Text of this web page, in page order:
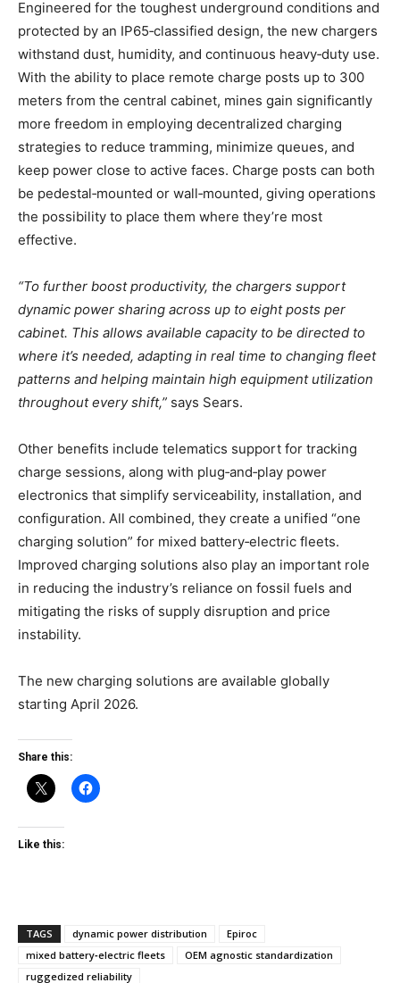
Engineered for the toughest underground conditions and
protected by an IP65‑classified design, the new chargers
withstand dust, humidity, and continuous heavy‑duty use.
With the ability to place remote charge posts up to 300
meters from the central cabinet, mines gain significantly
more freedom in employing decentralized charging
strategies to reduce tramming, minimize queues, and
keep power close to active faces. Charge posts can both
be pedestal‑mounted or wall‑mounted, giving operations
the possibility to place them where they’re most
effective.
“To further boost productivity, the chargers support
dynamic power sharing across up to eight posts per
cabinet. This allows available capacity to be directed to
where it’s needed, adapting in real time to changing fleet
patterns and helping maintain high equipment utilization
throughout every shift,” says Sears.
Other benefits include telematics support for tracking
charge sessions, along with plug‑and‑play power
electronics that simplify serviceability, installation, and
configuration. All combined, they create a unified “one
charging solution” for mixed battery‑electric fleets.
Improved charging solutions also play an important role
in reducing the industry’s reliance on fossil fuels and
mitigating the risks of supply disruption and price
instability.
The new charging solutions are available globally
starting April 2026.
Share this:
Like this:
TAGS dynamic power distribution
Epiroc
mixed battery‑electric fleets
OEM agnostic standardization
ruggedized reliability